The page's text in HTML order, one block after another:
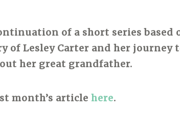
of a short series based
of Lesley Carter and her journey
her great grandfather.
month’s article here.